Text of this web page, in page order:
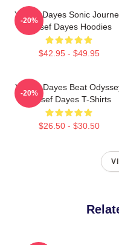
Yussef Dayes Sonic
Yussef Dayes Hoodies
$42.95 - $49.95
-20%
Yussef Dayes Beat
Yussef Dayes T-Shirts
$26.50 - $30.50
-20%